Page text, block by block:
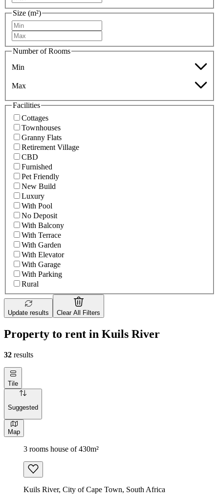
Size (m²)
Number of Rooms
Min
Max
Facilities
Cottages
Townhouses
Granny Flats
Retirement Village
CBD
Furnished
Pet Friendly
New Build
Luxury
With Pool
No Deposit
With Balcony
With Terrace
With Garden
With Elevator
With Garage
With Parking
Rural
Update results Clear All Filters
Property to rent in Kuils River
32 results
Tile
Suggested
Map
3 rooms house of 430m²
Kuils River, City of Cape Town, South Africa